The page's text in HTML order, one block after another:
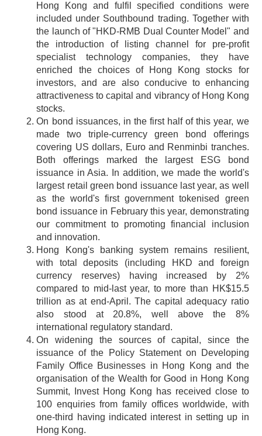
Hong Kong and fulfil specified conditions were
included under Southbound trading. Together with
the launch of "HKD-RMB Dual Counter Model" and
the introduction of listing channel for pre-profit
specialist technology companies, they have
enriched the choices of Hong Kong stocks for
investors, and are also conducive to enhancing
attractiveness to capital and vibrancy of Hong Kong
stocks.
On bond issuances, in the first half of this year, we
made two triple-currency green bond offerings
covering US dollars, Euro and Renminbi tranches.
Both offerings marked the largest ESG bond
issuance in Asia. In addition, we made the world's
largest retail green bond issuance last year, as well
as the world's first government tokenised green
bond issuance in February this year, demonstrating
our commitment to promoting financial inclusion
and innovation.
Hong Kong's banking system remains resilient,
with total deposits (including HKD and foreign
currency reserves) having increased by 2%
compared to mid-last year, to more than HK$15.5
trillion as at end-April. The capital adequacy ratio
also stood at 20.8%, well above the 8%
international regulatory standard.
On widening the sources of capital, since the
issuance of the Policy Statement on Developing
Family Office Businesses in Hong Kong and the
organisation of the Wealth for Good in Hong Kong
Summit, Invest Hong Kong has received close to
100 enquiries from family offices worldwide, with
one-third having indicated interest in setting up in
Hong Kong.